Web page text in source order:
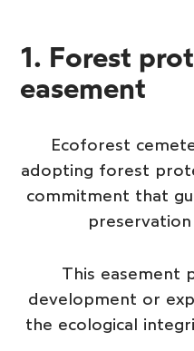
1. Forest
easement
Ecoforest
adopting forest
commitment that
This easement
development or
the ecological